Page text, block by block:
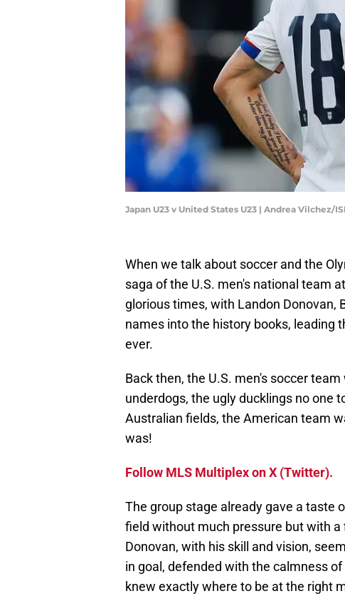
Japan U23 v United States U23 | Andrea Vilchez/
When we talk about soccer and the
saga of the U.S. men's national team
glorious times, with Landon Donovan,
names into the history books, leading
ever.
Back then, the U.S. men's soccer
underdogs, the ugly ducklings no one
Australian fields, the American team
was!
Follow MLS Multiplex on X (Twitter).
The group stage already gave a taste
field without much pressure but with
Donovan, with his skill and vision,
in goal, defended with the calmness
knew exactly where to be at the right